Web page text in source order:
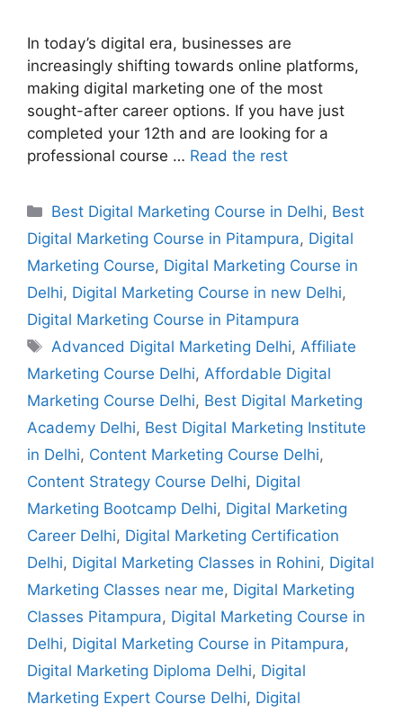
In today’s digital era, businesses are
increasingly shifting towards online platforms,
making digital marketing one of the most
sought-after career options. If you have just
completed your 12th and are looking for a
professional course … Read the rest
Best Digital Marketing Course in Delhi, Best
Digital Marketing Course in Pitampura, Digital
Marketing Course, Digital Marketing Course in
Delhi, Digital Marketing Course in new Delhi,
Digital Marketing Course in Pitampura
Advanced Digital Marketing Delhi,Affiliate
Marketing Course Delhi, Affordable Digital
Marketing Course Delhi, Best Digital Marketing
Academy Delhi, Best Digital Marketing Institute
in Delhi, Content Marketing Course Delhi,
Content Strategy Course Delhi, Digital
Marketing Bootcamp Delhi, Digital Marketing
Career Delhi, Digital Marketing Certification
Delhi, Digital Marketing Classes in Rohini, Digital
Marketing Classes near me, Digital Marketing
Classes Pitampura, Digital Marketing Course in
Delhi, Digital Marketing Course in Pitampura,
Digital Marketing Diploma Delhi, Digital
Marketing Expert Course Delhi, Digital